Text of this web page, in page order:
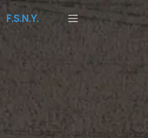
F.S.N.Y.